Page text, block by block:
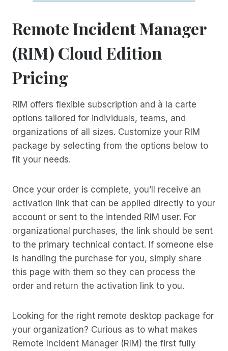
Remote Incident Manager
(RIM) Cloud Edition
Pricing
RIM offers flexible subscription and à la carte
options tailored for individuals, teams, and
organizations of all sizes. Customize your RIM
package by selecting from the options below to
fit your needs.
Once your order is complete, you’ll receive an
activation link that can be applied directly to your
account or sent to the intended RIM user. For
organizational purchases, the link should be sent
to the primary technical contact. If someone else
is handling the purchase for you, simply share
this page with them so they can process the
order and return the activation link to you.
Looking for the right remote desktop package for
your organization? Curious as to what makes
Remote Incident Manager (RIM) the first fully